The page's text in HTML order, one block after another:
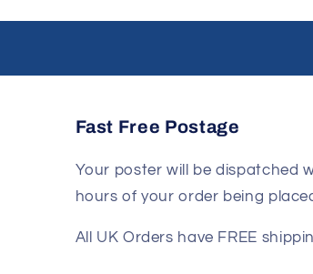
Fast Free Postage
Your poster will be dispatched
hours of your order being
All UK Orders have FREE